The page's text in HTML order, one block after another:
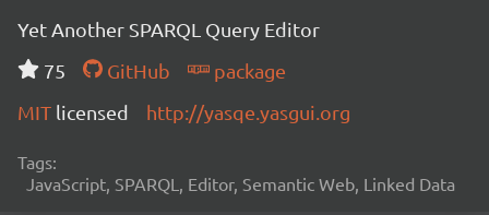
Yet Another SPARQL Query Editor
75
GitHub
package
MIT licensed http://yasqe.yasgui.org
Tags:
JavaScript, SPARQL, Editor, Semantic Web, Linked Data